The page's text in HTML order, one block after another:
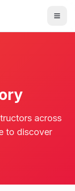
across
to discover